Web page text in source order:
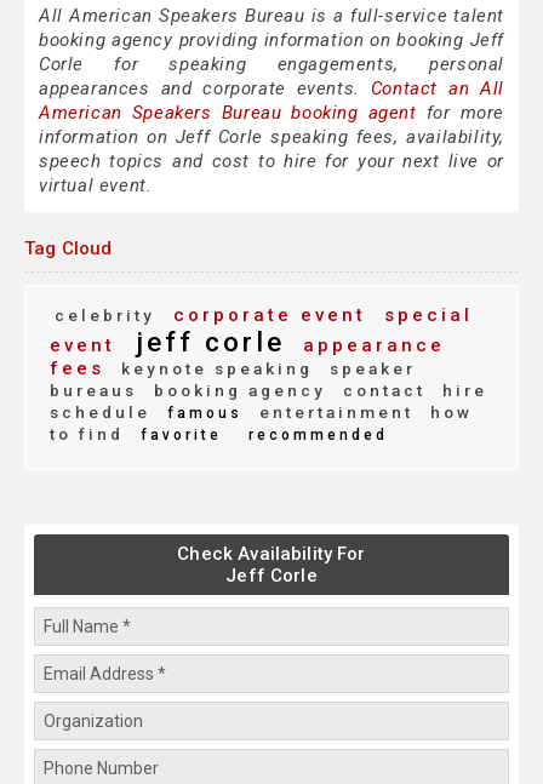
All American Speakers Bureau is a full-service talent
booking agency providing information on booking Jeff
Corle for speaking engagements, personal
appearances and corporate events. Contact an All
American Speakers Bureau booking agent for more
information on Jeff Corle speaking fees, availability,
speech topics and cost to hire for your next live or
virtual event.
Tag Cloud
celebrity corporate event
special
event
jeff corle
appearance
fees
keynote speaking
speaker
bureaus
booking agency contact
hire
schedule
famous entertainment
how
to find
favorite recommended
Check Availability For
Jeff Corle